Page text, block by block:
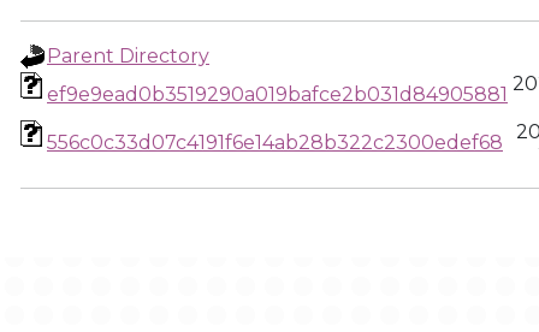
Parent Directory
ef9e9ead0b3519290a019bafce2b031d84905881
556c0c33d07c4191f6e14ab28b322c2300edef68